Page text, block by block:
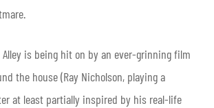
Alley is being hit on by an ever-grinning film
the house (Ray Nicholson, playing a
at least partially inspired by his real-life